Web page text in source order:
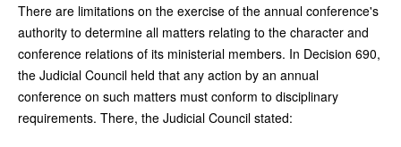
There are limitations on the exercise of the annual conference's
authority to determine all matters relating to the character and
conference relations of its ministerial members. In Decision 690,
the Judicial Council held that any action by an annual
conference on such matters must conform to disciplinary
requirements. There, the Judicial Council stated: